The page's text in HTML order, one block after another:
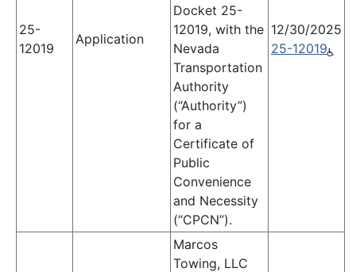
25-
12019
Application
Docket 25-
12019, with the
Nevada
Transportation
Authority
(“Authority”)
for a
Certificate of
Public
Convenience
and Necessity
(“CPCN”).
12/30/2025
25-12019
Marcos
Towing, LLC